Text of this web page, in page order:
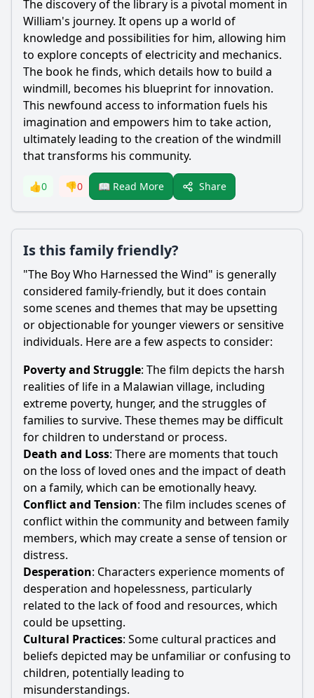
The discovery of the library is a pivotal moment in
William's journey. It opens up a world of
knowledge and possibilities for him, allowing him
to explore concepts of electricity and mechanics.
The book he finds, which details how to build a
windmill, becomes his blueprint for innovation.
This newfound access to information fuels his
imagination and empowers him to take action,
ultimately leading to the creation of the windmill
that transforms his community.
👍0 👎0 📖 Read More Share
Is this family friendly?
"The Boy Who Harnessed the Wind" is generally
considered family-friendly, but it does contain
some scenes and themes that may be upsetting
or objectionable for younger viewers or sensitive
individuals. Here are a few aspects to consider:
Poverty and Struggle: The film depicts the harsh
realities of life in a Malawian village, including
extreme poverty, hunger, and the struggles of
families to survive. These themes may be difficult
for children to understand or process.
Death and Loss: There are moments that touch
on the loss of loved ones and the impact of death
on a family, which can be emotionally heavy.
Conflict and Tension: The film includes scenes of
conflict within the community and between family
members, which may create a sense of tension or
distress.
Desperation: Characters experience moments of
desperation and hopelessness, particularly
related to the lack of food and resources, which
could be upsetting.
Cultural Practices: Some cultural practices and
beliefs depicted may be unfamiliar or confusing to
children, potentially leading to
misunderstandings.